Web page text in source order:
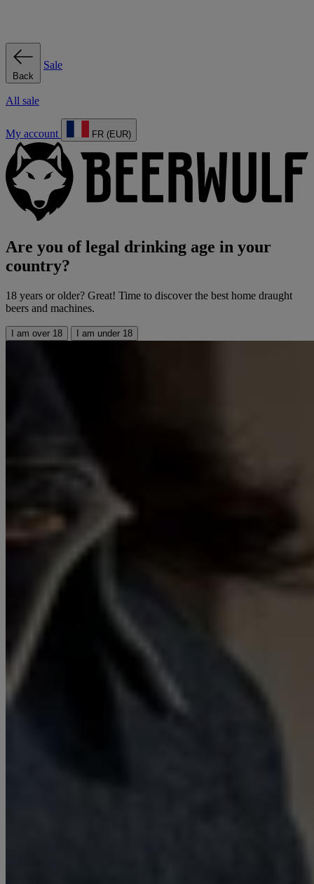
Back
Sale
All sale
My account FR (EUR)
Are you of legal drinking age in your
country?
18 years or older? Great! Time to discover the best home draught
beers and machines.
I am over 18 I am under 18